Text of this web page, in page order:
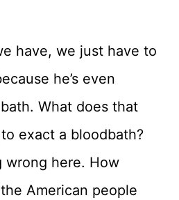
have, we just have to
he’s even
What does that
to exact a bloodbath?
wrong here. How
American people